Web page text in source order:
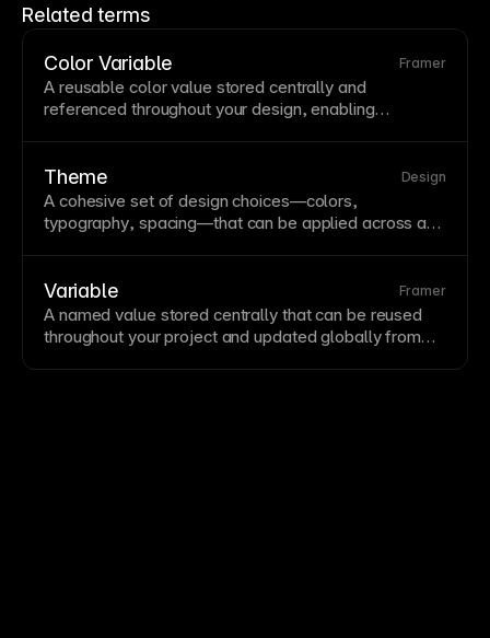
Related terms
Color Variable Framer
A reusable color value stored centrally and
referenced throughout your design, enabling
updates automatically. Framer's color variables
support semantic naming like 'primary' and 'error' for
maintainable design systems.
Theme Design
A cohesive set of design choices—colors,
typography, spacing—that can be applied across a
variables support theming through switchable value
sets.
Variable Framer
A named value stored centrally that can be reused
throughout your project and updated globally from